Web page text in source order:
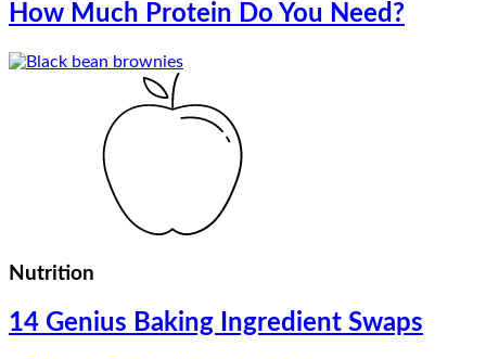
How Much Protein Do You Need?
Nutrition
14 Genius Baking Ingredient Swaps